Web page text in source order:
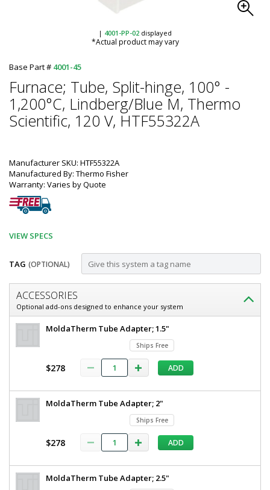
| 4001-PP-02 displayed
*Actual product may vary
Base Part # 4001-45
Furnace; Tube, Split-hinge, 100° -
1,200°C, Lindberg/Blue M, Thermo
Scientific, 120 V, HTF55322A
Manufacturer SKU: HTF55322A
Manufactured By: Thermo Fisher
Warranty: Varies by Quote
VIEW SPECS
TAG (OPTIONAL)
Customize
Furnace;
Tube,
-
1,200°C,
Lindberg/Blue
Scientific,
ACCESSORIES
Optional add-ons designed to enhance your system
Thermo
Split-
Tube
Furnace
HTF55322A
45
Ships
MoldaTherm Tube Adapter; 1.5"
Ships Free
$278 ADD
MoldaTherm Tube Adapter; 2"
Ships Free
$278 ADD
MoldaTherm Tube Adapter; 2.5"